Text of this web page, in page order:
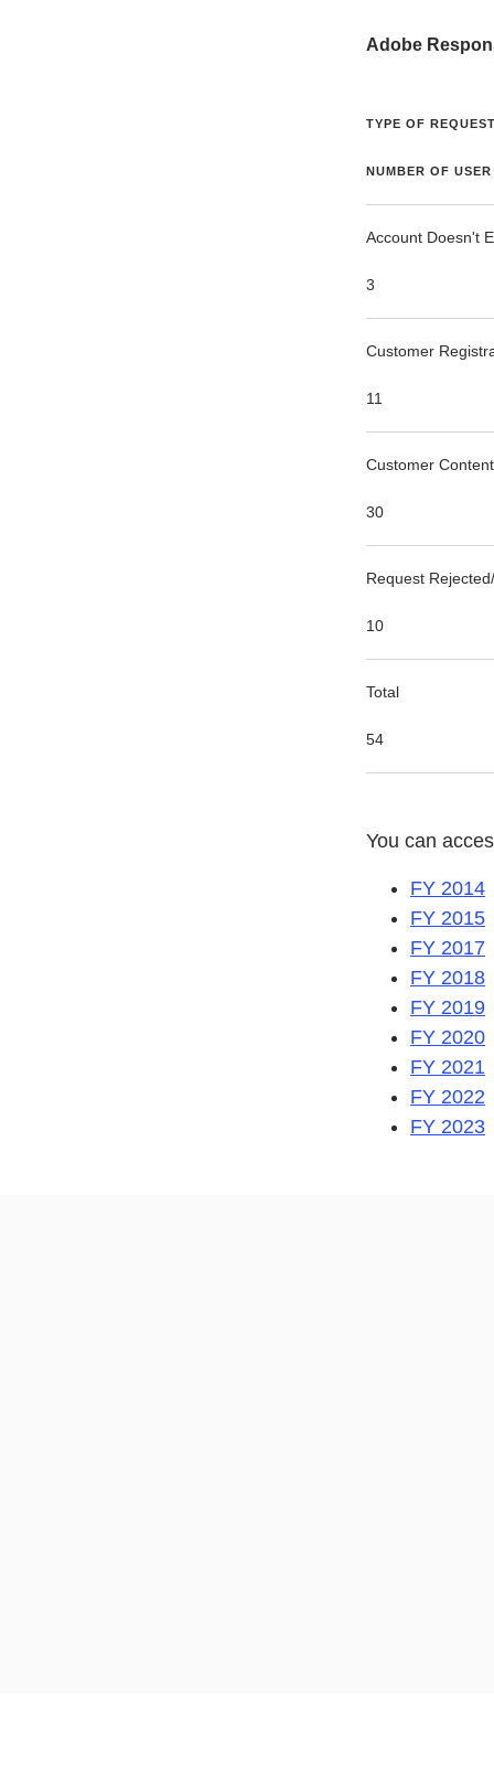
Adobe
TYPE OF
NUMBER OF
Account Doesn't
3
Customer
11
Customer
30
Request
10
Total
54
You can
FY 2014
FY 2015
FY 2017
FY 2018
FY 2019
FY 2020
FY 2021
FY 2022
FY 2023